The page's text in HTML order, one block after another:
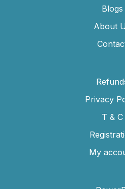
Blogs
About
Privacy
T & C
My